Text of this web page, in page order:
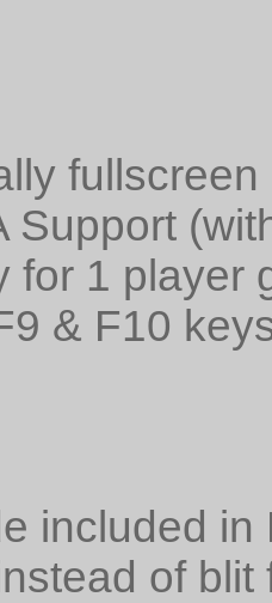
fullscreen
Support
for 1 player
& F10
included in
of